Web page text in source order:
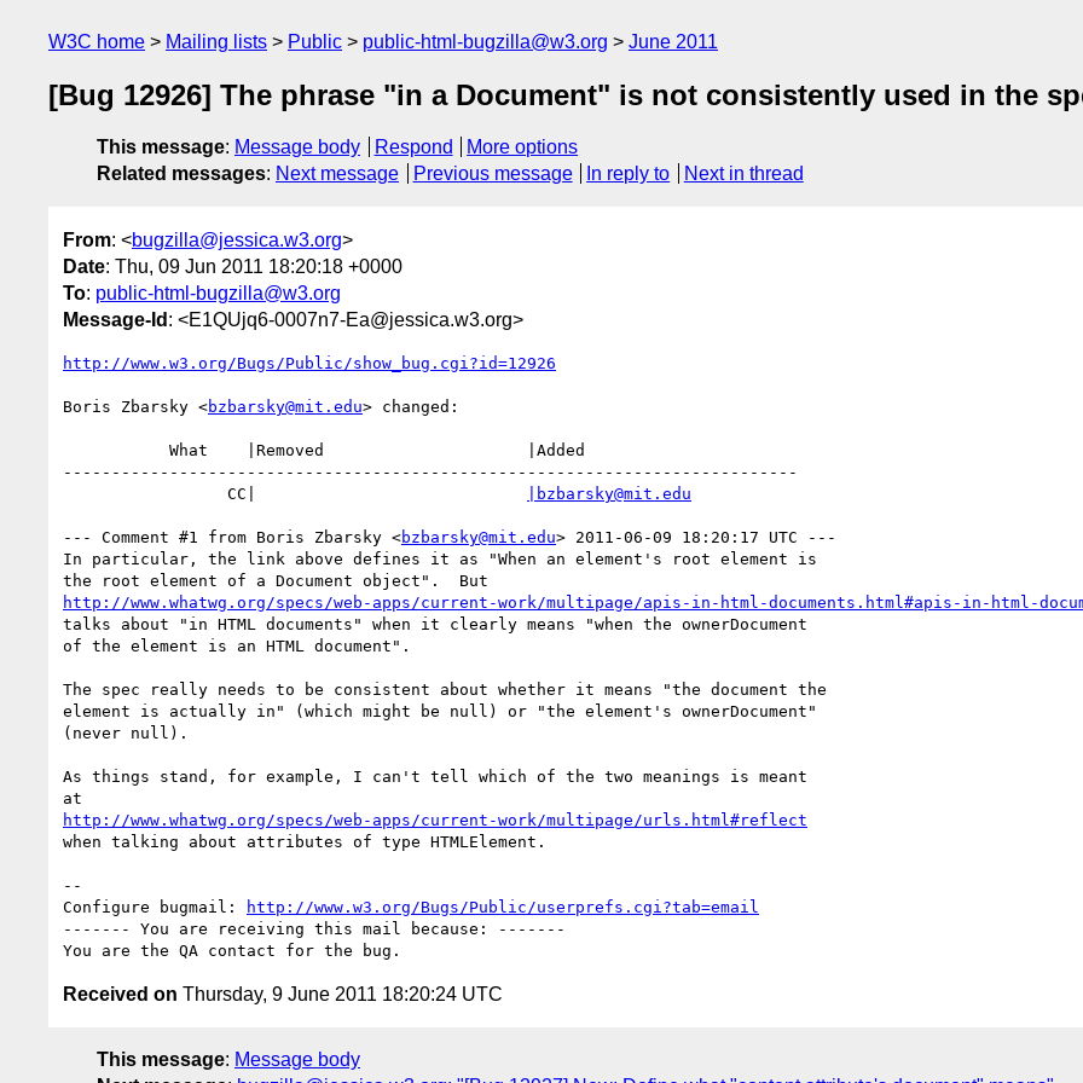
W3C home Mailing lists Public public-html-bugzilla@w3.org June 2011
[Bug 12926] The phrase "in a Document" is not consistently used in the
This message: Message body Respond
More options
Related messages: Next message Previous message In reply to Next in thread
From: <bugzilla@jessica.w3.org>
Date: Thu, 09 Jun 2011 18:20:18 +0000
To: public-html-bugzilla@w3.org
Message-Id : <E1QUjq6-0007n7-Ea@jessica.w3.org>
http://www.w3.org/Bugs/Public/show_bug.cgi?id=12926
Boris Zbarsky <bzbarsky@mit.edu> changed:
----------------------------------------------------------------------------
                 CC|
|bzbarsky@mit.edu
--- Comment #1 from Boris Zbarsky <bzbarsky@mit.edu> 2011-06-09 18:20:17 UTC ---
In particular, the link above defines it as "When an element's root element is
http://www.whatwg.org/specs/web-apps/current-work/multipage/apis-in-html-documents.html#apis-in-html-
talks about "in HTML documents" when it clearly means "when the ownerDocument
of the element is an HTML document".
The spec really needs to be consistent about whether it means "the document the
element is actually in" (which might be null) or "the element's ownerDocument"
(never null).
As things stand, for example, I can't tell which of the two meanings is meant
http://www.whatwg.org/specs/web-apps/current-work/multipage/urls.html#reflect
when talking about attributes of type HTMLElement.
--
Configure bugmail:
http://www.w3.org/Bugs/Public/userprefs.cgi?tab=email
------- You are receiving this mail because: -------
Received on Thursday, 9 June 2011 18:20:24 UTC
This message: Message body